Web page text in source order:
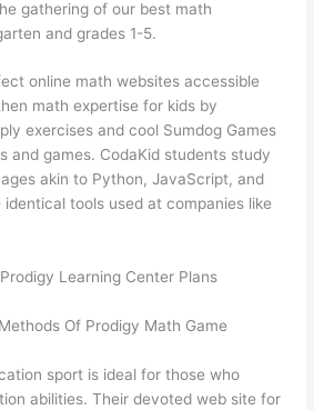
gathering of our best math
and grades 1-5.
online math websites accessible
math expertise for kids by
exercises and cool Sumdog Games
and games. CodaKid students study
akin to Python, JavaScript, and
tools used at companies like
Learning Center Plans
Of Prodigy Math Game
sport is ideal for those who
abilities. Their devoted web site for